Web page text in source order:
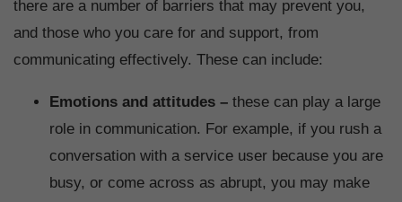
there are a number of barriers that may prevent you,
and those who you care for and support, from
communicating effectively. These can include:
Emotions and attitudes – these can play a large
role in communication. For example, if you rush a
conversation with a service user because you are
busy, or come across as abrupt, you may make